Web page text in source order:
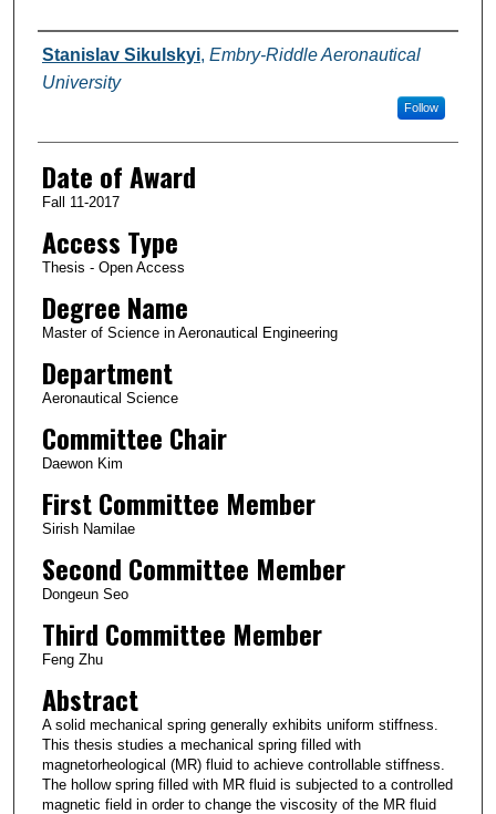
Author
Stanislav Sikulskyi, Embry-Riddle Aeronautical
University
Follow
Date of Award
Fall 11-2017
Access Type
Thesis - Open Access
Degree Name
Master of Science in Aeronautical Engineering
Department
Aeronautical Science
Committee Chair
Daewon Kim
First Committee Member
Sirish Namilae
Second Committee Member
Dongeun Seo
Third Committee Member
Feng Zhu
Abstract
A solid mechanical spring generally exhibits uniform stiffness.
This thesis studies a mechanical spring filled with
magnetorheological (MR) fluid to achieve controllable stiffness.
The hollow spring filled with MR fluid is subjected to a controlled
magnetic field in order to change the viscosity of the MR fluid